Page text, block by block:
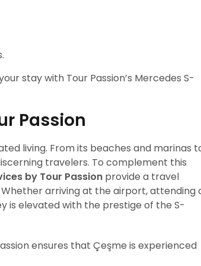
stay with Tour Passion’s Mercedes S-
Passion
living. From its beaches and marinas
travelers. To complement this
by Tour Passion provide a travel
arriving at the airport, attending
is elevated with the prestige of the S-
ensures that Çeşme is experienced